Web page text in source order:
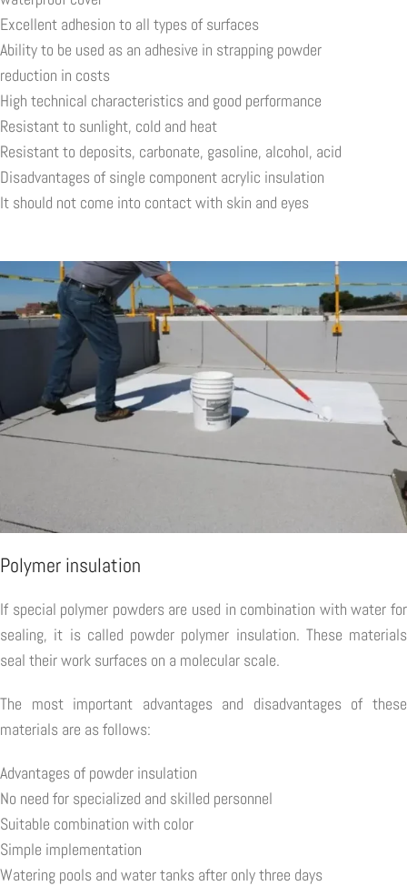
Excellent adhesion to all types of surfaces
Ability to be used as an adhesive in strapping powder
reduction in costs
High technical characteristics and good performance
Resistant to sunlight, cold and heat
Resistant to deposits, carbonate, gasoline, alcohol, acid
Disadvantages of single component acrylic insulation
It should not come into contact with skin and eyes
Polymer insulation
If special polymer powders are used in combination with water for
sealing, it is called powder polymer insulation. These materials
seal their work surfaces on a molecular scale.
The most important advantages and disadvantages of these
materials are as follows:
Advantages of powder insulation
No need for specialized and skilled personnel
Suitable combination with color
Simple implementation
Watering pools and water tanks after only three days